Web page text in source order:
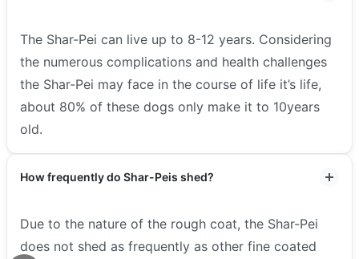
The Shar-Pei can live up to 8-12 years. Considering
the numerous complications and health challenges
the Shar-Pei may face in the course of life it’s life,
about 80% of these dogs only make it to 10years
old.
How frequently do Shar-Peis shed?
Due to the nature of the rough coat, the Shar-Pei
does not shed as frequently as other fine coated